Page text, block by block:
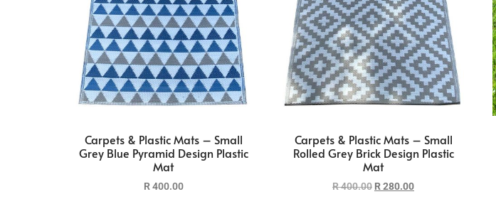
Carpets & Plastic Mats – Small
Grey Blue Pyramid Design Plastic
Mat
R400.00
Carpets & Plastic Mats – Small
Rolled Grey Brick Design Plastic
Mat
R400.00 R280.00